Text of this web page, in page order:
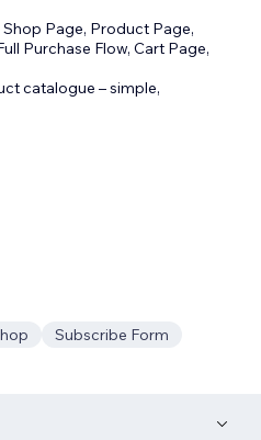
Page, Product Page,
Purchase Flow, Cart Page,
catalogue – simple,
Subscribe Form